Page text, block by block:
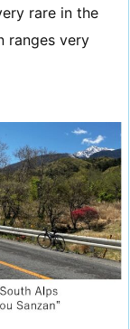
rare in the
ranges very